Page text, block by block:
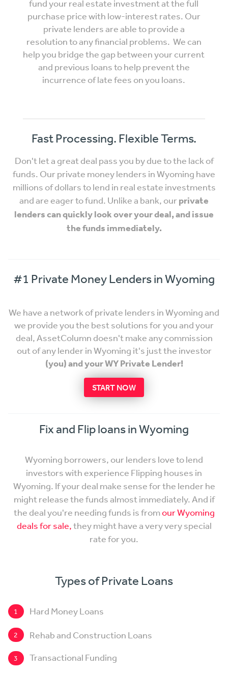
fund your real estate investment at the full
purchase price with low-interest rates. Our
private lenders are able to provide a
resolution to any financial problems. We can
help you bridge the gap between your current
and previous loans to help prevent the
incurrence of late fees on you loans.
Fast Processing. Flexible Terms.
Don't let a great deal pass you by due to the lack of
funds. Our private money lenders in Wyoming have
millions of dollars to lend in real estate investments
and are eager to fund. Unlike a bank, our private
lenders can quickly look over your deal, and issue
the funds immediately.
#1 Private Money Lenders in Wyoming
We have a network of private lenders in Wyoming and
we provide you the best solutions for you and your
deal, AssetColumn doesn't make any commission
out of any lender in Wyoming it's just the investor
(you) and your WY Private Lender!
START NOW
Fix and Flip loans in Wyoming
Wyoming borrowers, our lenders love to lend
investors with experience Flipping houses in
Wyoming. If your deal make sense for the lender he
might release the funds almost immediately. And if
the deal you're needing funds is fromour Wyoming
deals for sale,they might have a very very special
rate for you.
Types of Private Loans
1 Hard Money Loans
2 Rehab and Construction Loans
3 Transactional Funding